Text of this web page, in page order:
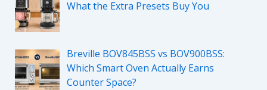
What the Extra Presets Buy You
Breville BOV845BSS vs BOV900BSS:
Which Smart Oven Actually Earns
Counter Space?